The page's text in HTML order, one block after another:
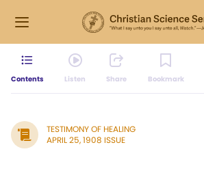
Contents Listen Share Bookmark
TESTIMONY OF HEALING
APRIL 25, 1908 ISSUE